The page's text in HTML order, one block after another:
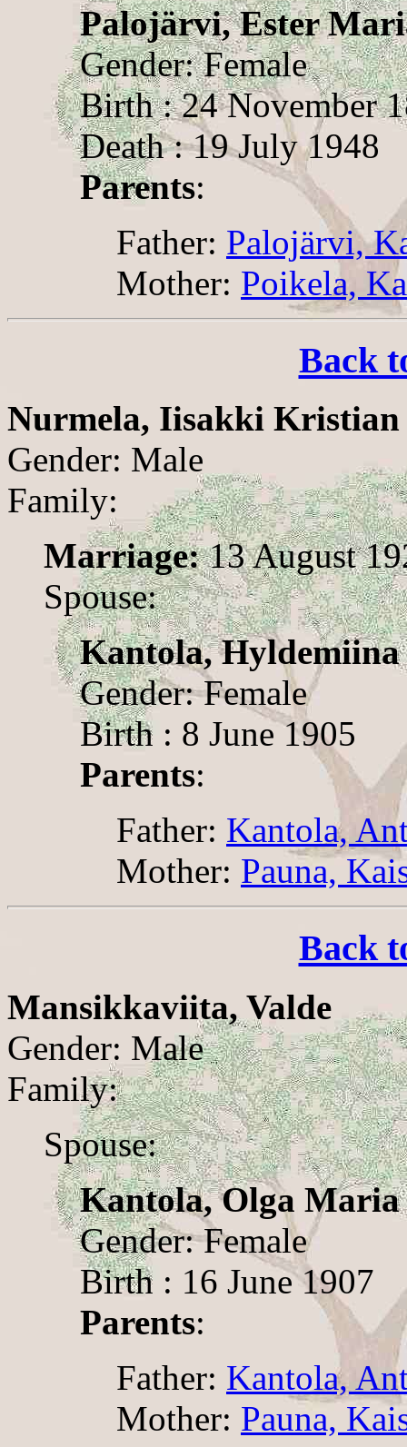
Palojärvi, Ester
Gender: Female
Birth : 24 November
Death : 19 July 1948
Parents:
Father: Palojärvi,
Mother: Poikela,
Back
Nurmela, Iisakki Kristian
Gender: Male
Family:
Marriage:13 August
Spouse:
Kantola, Hyldemiina
Gender: Female
Birth : 8 June 1905
Parents:
Father: Kantola,
Mother: Pauna,
Back
Mansikkaviita, Valde
Gender: Male
Family:
Spouse:
Kantola, Olga Maria
Gender: Female
Birth : 16 June 1907
Parents:
Father: Kantola,
Mother: Pauna,